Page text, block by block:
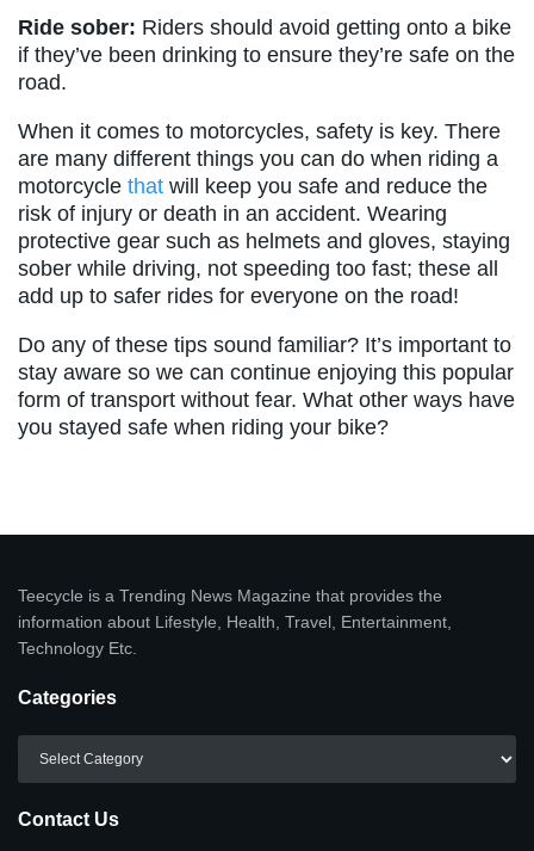
Ride sober: Riders should avoid getting onto a bike
if they’ve been drinking to ensure they’re safe on the
road.
When it comes to motorcycles, safety is key. There
are many different things you can do when riding a
motorcycle that will keep you safe and reduce the
risk of injury or death in an accident. Wearing
protective gear such as helmets and gloves, staying
sober while driving, not speeding too fast; these all
add up to safer rides for everyone on the road!
Do any of these tips sound familiar? It’s important to
stay aware so we can continue enjoying this popular
form of transport without fear. What other ways have
you stayed safe when riding your bike?
Teecycle is a Trending News Magazine that provides the
information about Lifestyle, Health, Travel, Entertainment,
Technology Etc.
Categories
Contact Us